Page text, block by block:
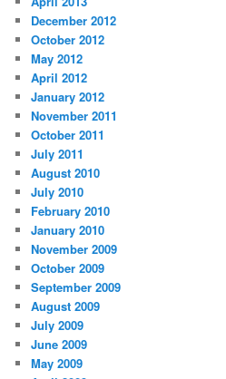
December 2012
October 2012
May 2012
April 2012
January 2012
November 2011
October 2011
July 2011
August 2010
July 2010
February 2010
January 2010
November 2009
October 2009
September 2009
August 2009
July 2009
June 2009
May 2009